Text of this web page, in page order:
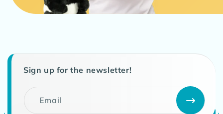
Sign up for the newsletter!
Email